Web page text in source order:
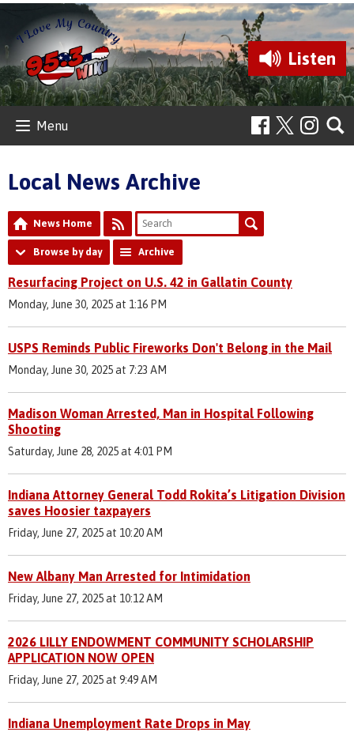
Listen
Menu
Local News Archive
News Home
Browse by day Archive
Resurfacing Project on U.S. 42 in Gallatin County
Monday, June 30, 2025 at 1:16 PM
USPS Reminds Public Fireworks Don't Belong in the Mail
Monday, June 30, 2025 at 7:23 AM
Madison Woman Arrested, Man in Hospital Following
Shooting
Saturday, June 28, 2025 at 4:01 PM
Indiana Attorney General Todd Rokita’s Litigation Division
saves Hoosier taxpayers
Friday, June 27, 2025 at 10:20 AM
New Albany Man Arrested for Intimidation
Friday, June 27, 2025 at 10:12 AM
2026 LILLY ENDOWMENT COMMUNITY SCHOLARSHIP
APPLICATION NOW OPEN
Friday, June 27, 2025 at 9:49 AM
Indiana Unemployment Rate Drops in May